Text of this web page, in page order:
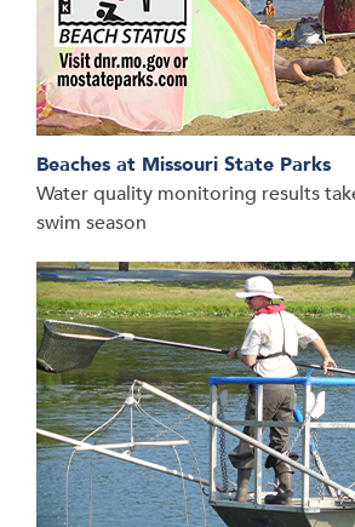
Beaches at Missouri State Parks
Water quality monitoring results
swim season